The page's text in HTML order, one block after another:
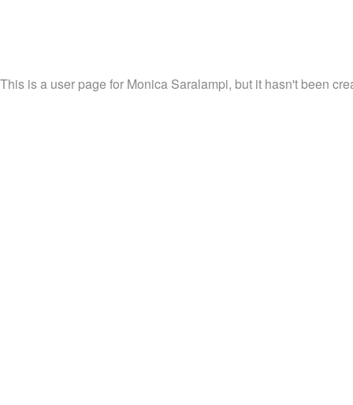
This is a user page for Monica Saralampi, but it hasn't been